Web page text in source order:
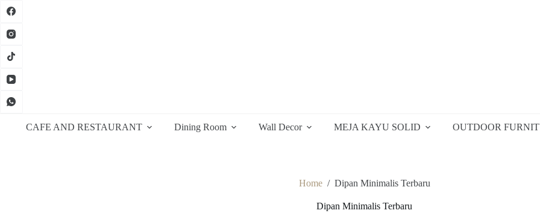
Skip
CAFE AND RESTAURANT Dining Room Wall Decor MEJA KAYU SOLID OUTDOOR
Home / Dipan Minimalis Terbaru
Dipan Minimalis Terbaru